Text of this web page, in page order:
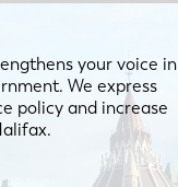
your voice in
We express
policy and increase